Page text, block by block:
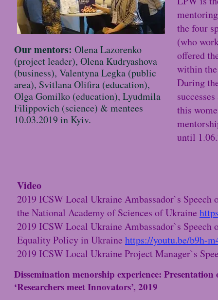
Our mentors: Olena Lazorenko
(project leader), Olena Kudryashova
(business), Valentyna Legka (public
area), Svitlana Olifira (education),
Olga Gomilko (education), Lyudmila
Filippovich (science) & mentees
10.03.2019 in Kyiv.
the four
(who
offered
within
During
this
until
Video
2019 ICSW Local Ukraine Ambassador`s
the National Academy of Sciences of Ukraine
2019 ICSW Local Ukraine Ambassador`s
Equality Policy in Ukraine https://youtu.be/b9h-
2019 ICSW Local Ukraine Project Manager`s
Dissemination menorship experience:
‘Researchers meet Innovators’, 2019